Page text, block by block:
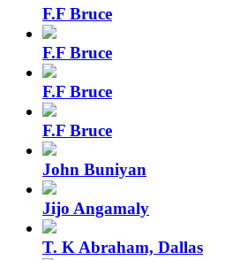
F.F Bruce
F.F Bruce
F.F Bruce
F.F Bruce
John Buniyan
Jijo Angamaly
T. K Abraham, Dallas